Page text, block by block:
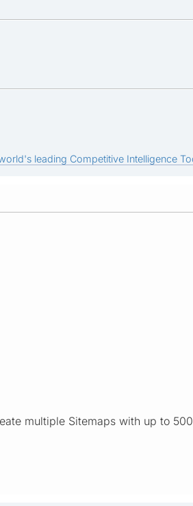
leading Competitive Intelligence
multiple Sitemaps with up to